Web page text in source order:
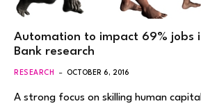
Automation to impact 69% jobs
Bank research
RESEARCH OCTOBER 6, 2016
A strong focus on skilling human